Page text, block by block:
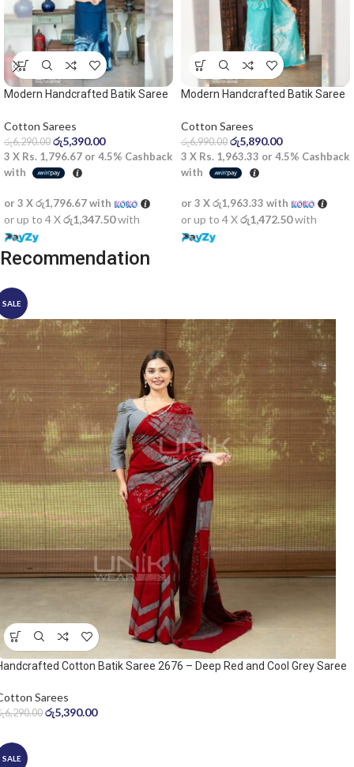
Modern Handcrafted Batik Saree
saree
Cotton Sarees
රු6,290.00 රු5,390.00
3 X Rs. 1,796.67 or 4.5% Cashback
with
or 3 Xරු1,796.67with
or up to 4 Xරු1,347.50with
Modern Handcrafted Batik Saree
Cotton Sarees
රු6,990.00 රු5,890.00
3 X Rs. 1,963.33 or 4.5% Cashback
with
or 3 Xරු1,963.33 with
or up to 4 Xරු1,472.50with
Recommendation
SALE
Cotton Batik Saree 2676 – Deep Red and Cool Grey Saree
Sarees
6,290.00 රු5,390.00
SALE